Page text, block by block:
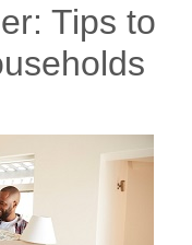
Tips to